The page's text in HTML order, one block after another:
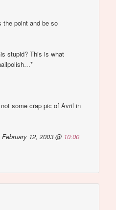
the point and be so
stupid? This is what
some crap pic of Avril in
12, 2003 @ 10:00